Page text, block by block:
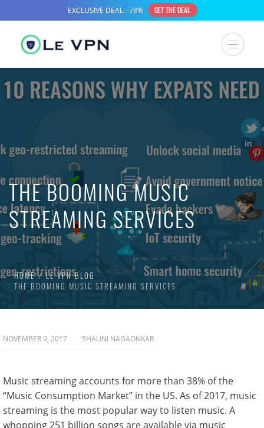
THE BOOMING MUSIC
STREAMING SERVICES
HOME
LE VPN BLOG
THE BOOMING MUSIC STREAMING SERVICES
NOVEMBER 9, 2017 SHALINI NAGAONKAR
Music streaming accounts for more than 38% of the
“Music Consumption Market” in the US. As of 2017, music
streaming is the most popular way to listen music. A
whopping 251 billion songs are available via music